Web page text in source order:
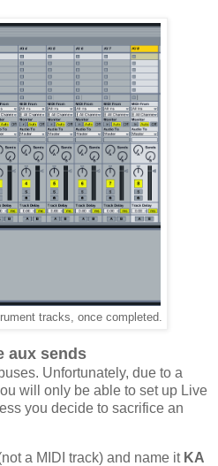
tracks, once completed.
aux sends
Unfortunately, due to a
will only be able to set up Live
you decide to sacrifice an
a MIDI track) and name it KA